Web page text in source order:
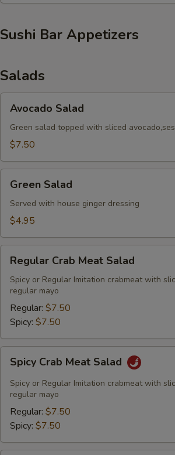
Sushi Bar Appetizers
Salads
Salad
Avocado Salad
Green salad topped with sliced
$7.50
Salad
Green Salad
Served with house ginger dressing
$4.95
Crab
Meat
Salad
Regular Crab Meat Salad
Spicy or Regular Imitation crabmeat with
regular mayo
Regular: $7.50
Spicy: $7.50
Crab
Meat
Salad
Spicy Crab Meat Salad
Spicy or Regular Imitation crabmeat with
regular mayo
Regular: $7.50
Spicy: $7.50